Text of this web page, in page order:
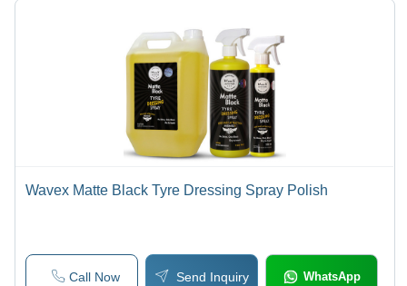
Wavex Matte Black Tyre Dressing Spray Polish
Call Now Send Inquiry WhatsApp